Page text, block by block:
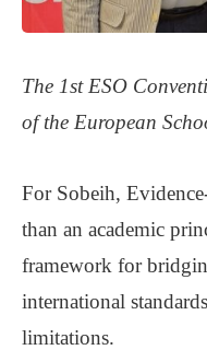
The 1st ESO
of the European
For Sobeih,
than an academic
framework for
international
limitations.